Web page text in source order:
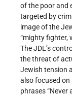
of the poor and
targeted by
image of the
“mighty fighter,
The JDL’s
the threat of
Jewish tension
also focused
phrases “Never